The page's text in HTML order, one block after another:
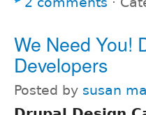
We Need You!
Developers
Posted by susan